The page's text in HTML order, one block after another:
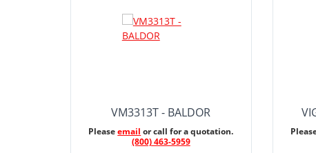
VM3313T - BALDOR
Pleaseemail or call for a quotation.
(800) 463-5959